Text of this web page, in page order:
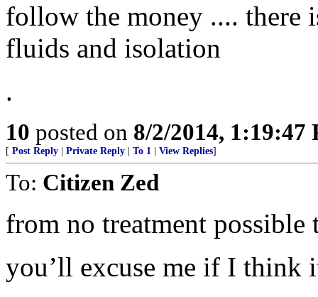
follow the money .... there
fluids and isolation
.
10 posted on 8/2/2014, 1:19:47
[ Post Reply Private Reply To 1 View Replies]
To: Citizen Zed
from no treatment possible
you’ll excuse me if I think